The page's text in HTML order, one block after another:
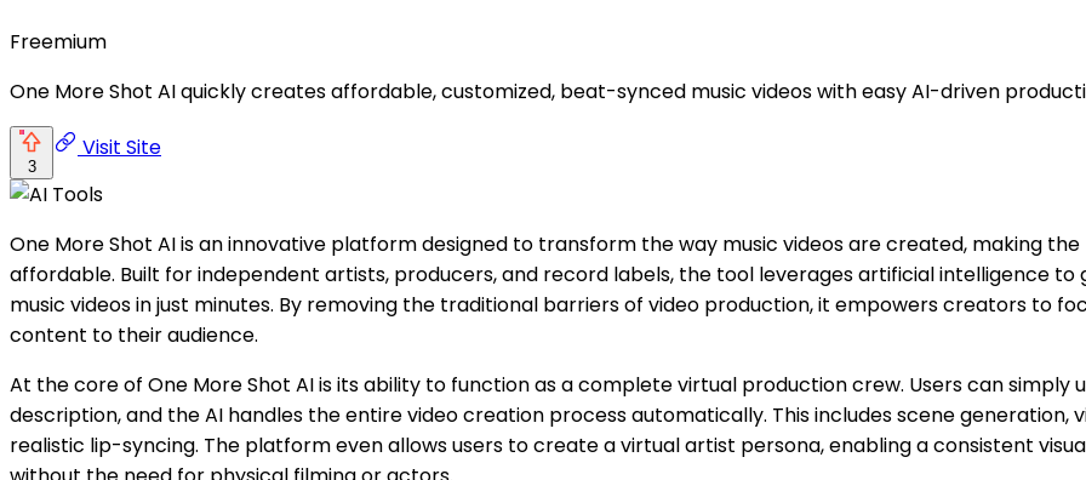
Freemium
One More Shot AI quickly creates affordable, customized, beat-synced music videos with easy AI-driven
3
Visit Site
One More Shot AI is an innovative platform designed to transform the way music videos are created, making
affordable. Built for independent artists, producers, and record labels, the tool leverages artificial intelligence
music videos in just minutes. By removing the traditional barriers of video production, it empowers creators to
content to their audience.
At the core of One More Shot AI is its ability to function as a complete virtual production crew. Users can
description, and the AI handles the entire video creation process automatically. This includes scene generation,
realistic lip-syncing. The platform even allows users to create a virtual artist persona, enabling a consistent